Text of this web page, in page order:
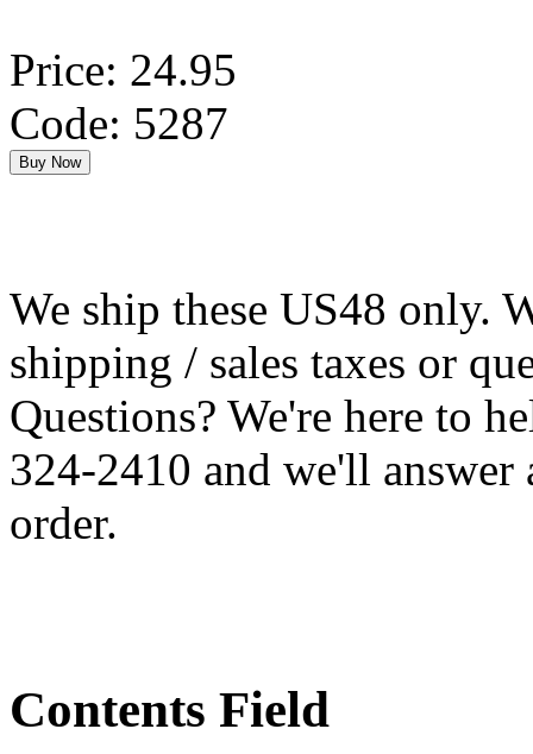
Price: 24.95
Code: 5287
We ship these US48 only.
shipping / sales taxes or
Questions? We're here to
324-2410 and we'll answer
order.
Contents Field